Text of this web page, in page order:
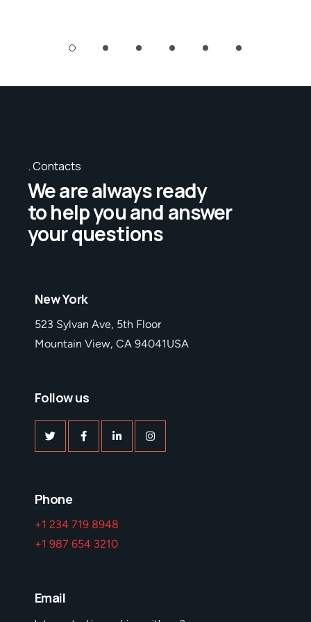
Contacts
We are always ready
to help you and answer
your questions
New York
523 Sylvan Ave, 5th Floor
Mountain View, CA 94041USA
Follow us
Phone
+1 234 719 8948
+1 987 654 3210
Email